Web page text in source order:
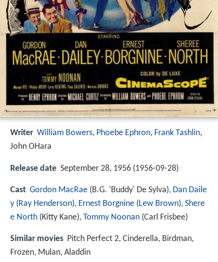
Writer William Bowers, Phoebe Ephron, Frank Tashlin,
John OHara
Release date September 28, 1956 (1956-09-28)
Cast Gordon MacRae (B.G. 'Buddy' De Sylva), Dan Daile
y (Ray Henderson), Ernest Borgnine (Lew Brown), Shere
e North (Kitty Kane), Tommy Noonan (Carl Frisbee)
Similar movies Pitch Perfect 2, Cinderella, Birdman,
Frozen, Mulan, Aladdin